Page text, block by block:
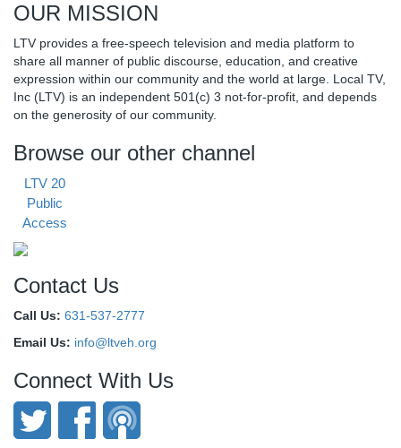
OUR MISSION
LTV provides a free-speech television and media platform to
share all manner of public discourse, education, and creative
expression within our community and the world at large. Local TV,
Inc (LTV) is an independent 501(c) 3 not-for-profit, and depends
on the generosity of our community.
Browse our other channel
LTV 20
Public
Access
Contact Us
Call Us: 631-537-2777
Email Us: info@ltveh.org
Connect With Us